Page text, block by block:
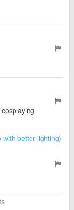
with better lighting)